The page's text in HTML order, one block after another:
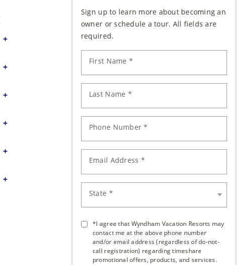
Sign up to learn more about becoming an
owner or schedule a tour. All fields are
required.
First Name *
Last Name *
Phone Number *
Email Address *
State *
*I agree that Wyndham Vacation Resorts may
contact me at the above phone number
and/or email address (regardless of do-not-
call registration) regarding timeshare
promotional offers, products, and services.